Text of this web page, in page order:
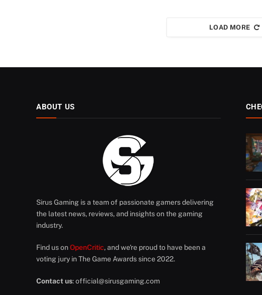
LOAD MORE
ABOUT US
Sirus Gaming is a team of passionate gamers delivering
the latest news, reviews, and insights on the gaming
industry.
Find us on OpenCritic, and we're proud to have been a
voting jury in The Game Awards since 2022.
Contact us:official@sirusgaming.com